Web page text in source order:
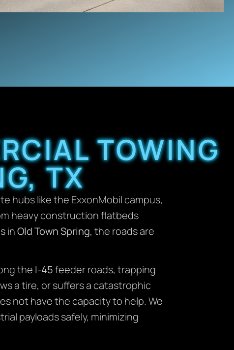
TOWING
TX
hubs like the ExxonMobil campus,
heavy construction flatbeds
inOld Town Spring, the roads are
the I-45feeder roads, trapping
a tire, or suffers a catastrophic
not have the capacity to help. We
payloads safely, minimizing